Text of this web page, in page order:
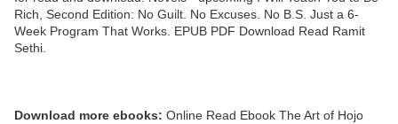
Rich, Second Edition: No Guilt. No Excuses. No B.S. Just a 6-
Week Program That Works. EPUB PDF Download Read Ramit
Sethi.
Download more ebooks: Online Read Ebook The Art of Hojo